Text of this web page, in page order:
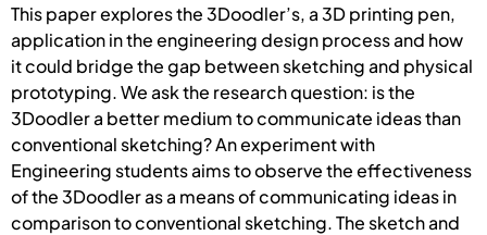
This paper explores the 3Doodler’s, a 3D printing pen,
application in the engineering design process and how
it could bridge the gap between sketching and physical
prototyping. We ask the research question: is the
3Doodler a better medium to communicate ideas than
conventional sketching? An experiment with
Engineering students aims to observe the effectiveness
of the 3Doodler as a means of communicating ideas in
comparison to conventional sketching. The sketch and